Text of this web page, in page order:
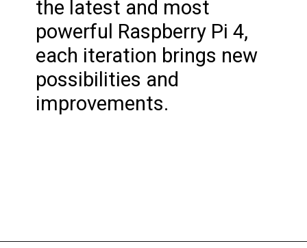
the latest and most
powerful Raspberry Pi 4,
each iteration brings new
possibilities and
improvements.